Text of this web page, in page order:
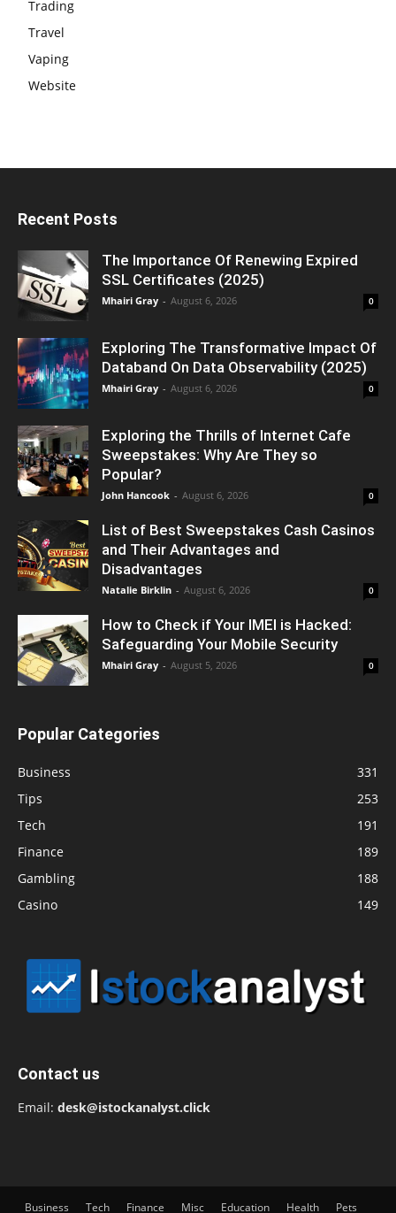
Trading
Travel
Vaping
Website
Recent Posts
The Importance Of Renewing Expired
SSL Certificates (2025)
Mhairi Gray - August 6, 2026 0
Exploring The Transformative Impact Of
Databand On Data Observability (2025)
Mhairi Gray - August 6, 2026 0
Exploring the Thrills of Internet Cafe
Sweepstakes: Why Are They so
Popular?
John Hancook - August 6, 2026 0
List of Best Sweepstakes Cash Casinos
and Their Advantages and
Disadvantages
Natalie Birklin - August 6, 2026 0
How to Check if Your IMEI is Hacked:
Safeguarding Your Mobile Security
Mhairi Gray - August 5, 2026 0
Popular Categories
Business
331
Tips
253
Tech
191
Finance
189
Gambling
188
Casino
149
Contact us
Email: desk@istockanalyst.click
Business Tech Finance Misc Education Health Pets